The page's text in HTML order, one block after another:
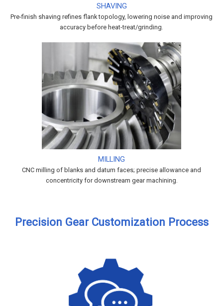
SHAVING
Pre-finish shaving refines flank topology, lowering noise and improving
accuracy before heat-treat/grinding.
MILLING
CNC milling of blanks and datum faces; precise allowance and
concentricity for downstream gear machining.
Precision Gear Customization Process